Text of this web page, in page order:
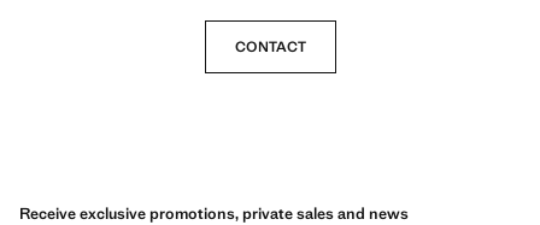
CONTACT
Receive exclusive promotions, private sales and news